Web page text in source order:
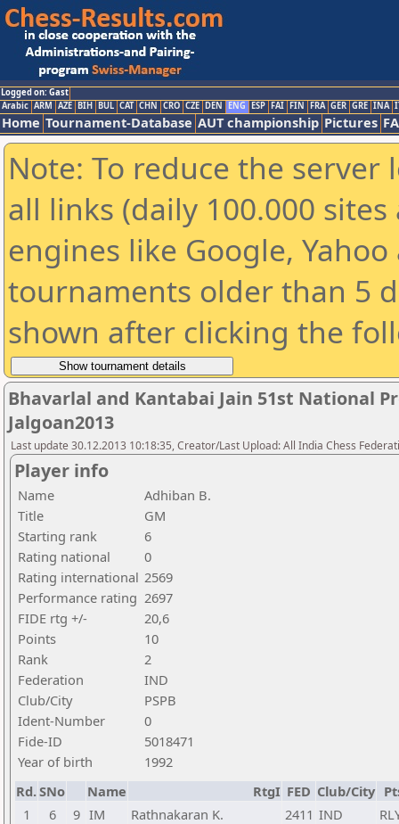
Logged on: Gast
Arabic ARM AZE BIH BUL CAT CHN CRO CZE DEN ENG ESP FAI FIN FRA GER GRE INA
Home Tournament-Database AUT championship Pictures
Note: To reduce the
all links (daily 100.000
engines like Google,
tournaments older than 5
shown after clicking the
Bhavarlal and Kantabai Jain 51st National
Jalgoan2013
Last update 30.12.2013 10:18:35, Creator/Last Upload: All India Chess
Player info
Name
Adhiban B.
Title
GM
Starting rank
6
Rating national
0
Rating international 2569
Performance rating 2697
FIDE rtg +/-
20,6
Points
10
Rank
2
Federation
IND
Club/City
PSPB
Ident-Number
0
Fide-ID
5018471
Year of birth
1992
Rd.SNo Name RtgI FED Club/City
1
6 9 IM Rathnakaran K. 2411 IND